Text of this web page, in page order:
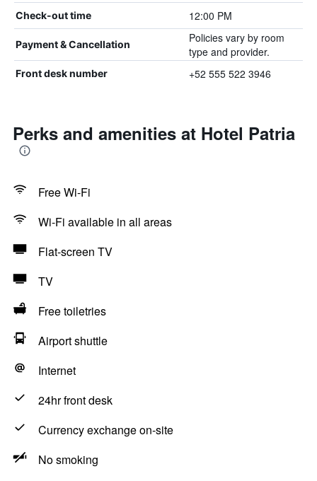
Check-out time 12:00 PM
Payment & Cancellation
Policies vary by room
type and provider.
Front desk number +52 555 522 3946
Perks and amenities at Hotel Patria
Free Wi-Fi
Wi-Fi available in all areas
Flat-screen TV
TV
Free toiletries
Airport shuttle
Internet
24hr front desk
Currency exchange on-site
No smoking